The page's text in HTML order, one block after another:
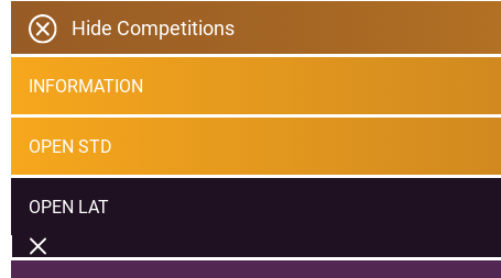
Hide Competitions
INFORMATION
OPEN STD
OPEN LAT